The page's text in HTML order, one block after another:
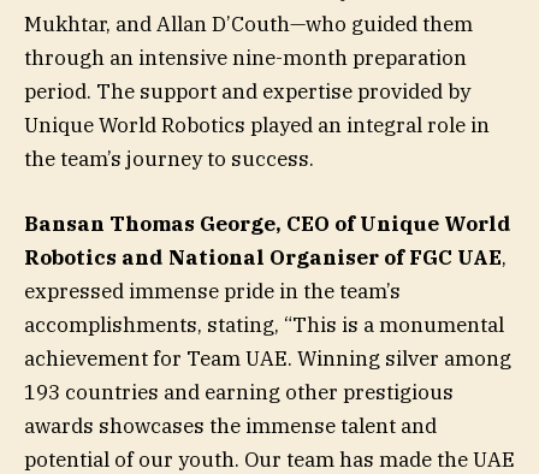
Mukhtar, and Allan D’Couth—who guided them
through an intensive nine-month preparation
period. The support and expertise provided by
Unique World Robotics played an integral role in
the team’s journey to success.
Bansan Thomas George, CEO of Unique World
Robotics and National Organiser of FGC UAE,
expressed immense pride in the team’s
accomplishments, stating, “This is a monumental
achievement for Team UAE. Winning silver among
193 countries and earning other prestigious
awards showcases the immense talent and
potential of our youth. Our team has made the UAE